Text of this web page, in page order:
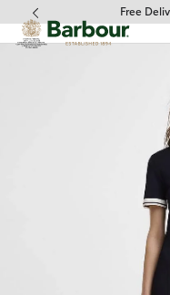
Click to view our Free